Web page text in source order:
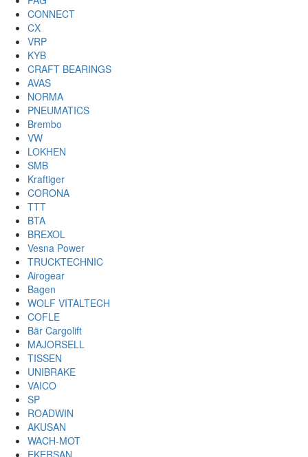
CONNECT
CX
VRP
KYB
CRAFT BEARINGS
AVAS
NORMA
PNEUMATICS
Brembo
VW
LOKHEN
SMB
Kraftiger
CORONA
TTT
BTA
BREXOL
Vesna Power
TRUCKTECHNIC
Airogear
Bagen
WOLF VITALTECH
COFLE
Bär Cargolift
MAJORSELL
TISSEN
UNIBRAKE
VAICO
SP
ROADWIN
AKUSAN
WACH-MOT